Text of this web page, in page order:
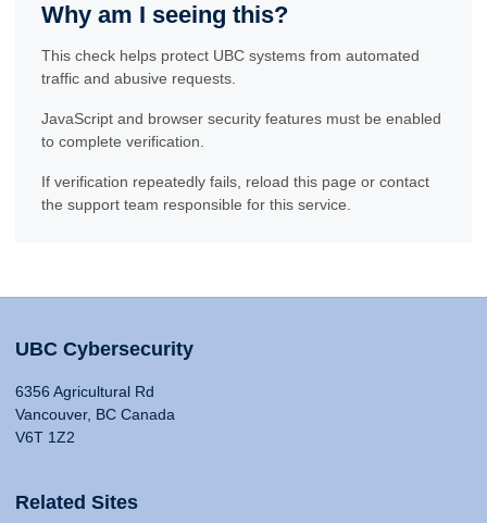
Why am I seeing this?
This check helps protect UBC systems from automated
traffic and abusive requests.
JavaScript and browser security features must be enabled
to complete verification.
If verification repeatedly fails, reload this page or contact
the support team responsible for this service.
UBC Cybersecurity
6356 Agricultural Rd
Vancouver, BC Canada
V6T 1Z2
Related Sites